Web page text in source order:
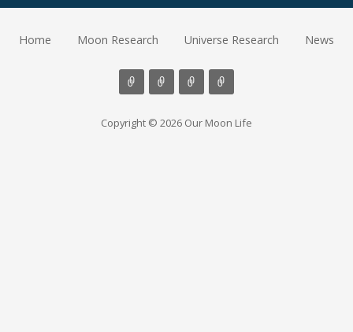
Home Moon Research Universe Research News
Copyright © 2026 Our Moon Life